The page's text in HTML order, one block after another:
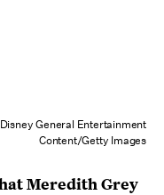
General Entertainment
Content/Getty Images
Meredith Grey